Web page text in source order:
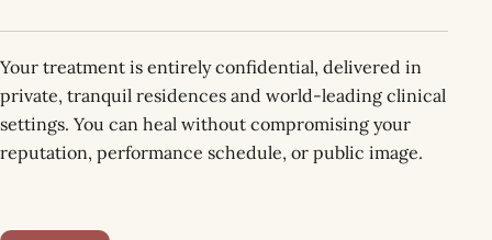
Your treatment is entirely confidential, delivered in
private, tranquil residences and world-leading clinical
settings. You can heal without compromising your
reputation, performance schedule, or public image.